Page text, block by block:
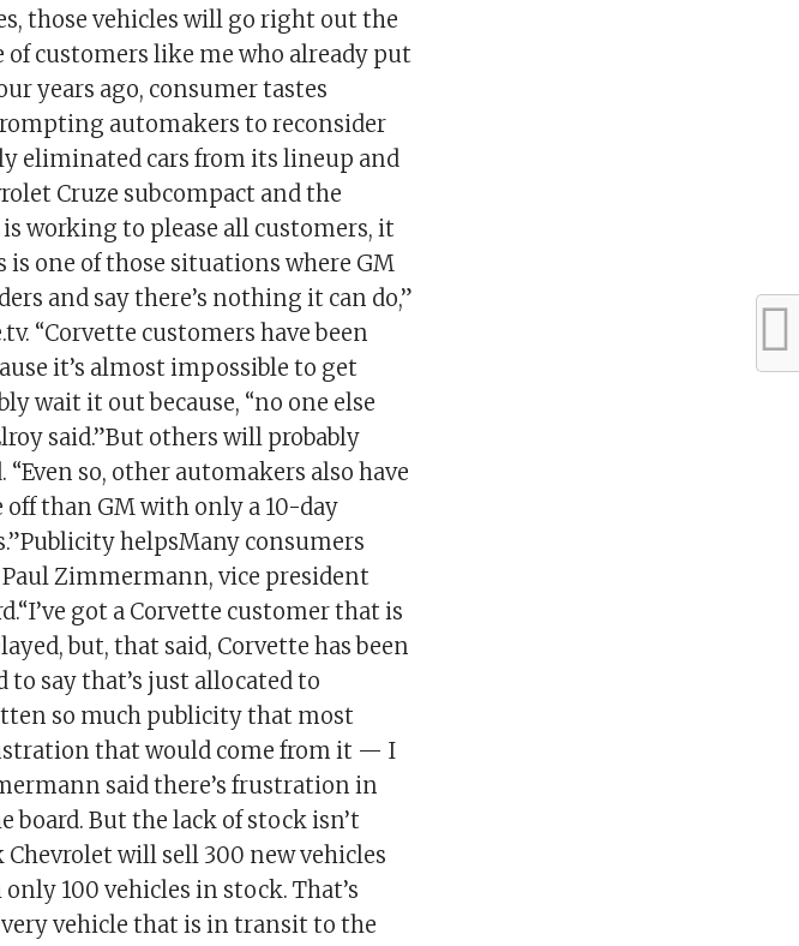
those vehicles will go right out the
of customers like me who already put
years ago, consumer tastes
automakers to reconsider
eliminated cars from its lineup and
Cruze subcompact and the
working to please all customers, it
is one of those situations where GM
and say there’s nothing it can do,”
“Corvette customers have been
it’s almost impossible to get
wait it out because, “no one else
said.”But others will probably
so, other automakers also have
than GM with only a 10-day
helpsMany consumers
Zimmermann, vice president
got a Corvette customer that is
but, that said, Corvette has been
to say that’s just allocated to
so much publicity that most
that would come from it — I
said there’s frustration in
But the lack of stock isn’t
will sell 300 new vehicles
100 vehicles in stock. That’s
vehicle that is in transit to the